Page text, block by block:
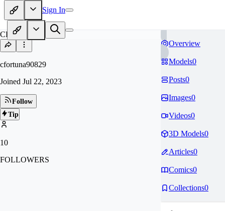
Sign In
CF
cfortuna90829
Joined Jul 22, 2023
Follow
Tip
10
FOLLOWERS
Overview
Models0
Posts0
Images0
Videos0
3D Models0
Articles0
Comics0
Collections0